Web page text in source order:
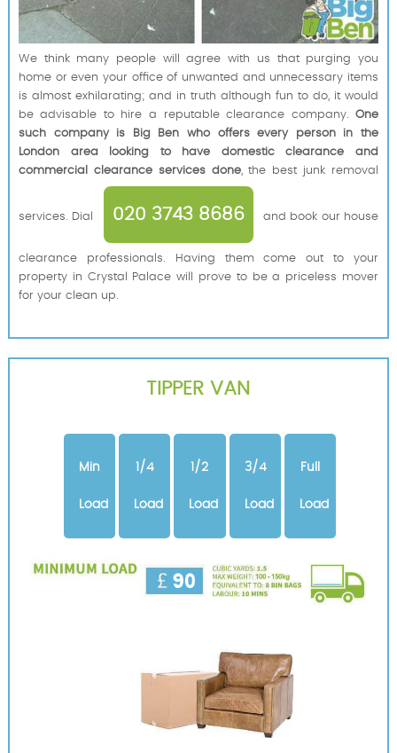
We think many people will agree with us that purging you
home or even your office of unwanted and unnecessary items
is almost exhilarating; and in truth although fun to do, it would
be advisable to hire a reputable clearance company.One
such company is Big Ben who offers every person in the
London area looking to have domestic clearance and
commercial clearance services done, the best junk removal
services. Dial 020 3743 8686 and book our house
clearance professionals. Having them come out to your
property in Crystal Palace will prove to be a priceless mover
for your clean up.
TIPPER VAN
Min
Load
1/4
Load
1/2
Load
3/4
Load
Full
Load